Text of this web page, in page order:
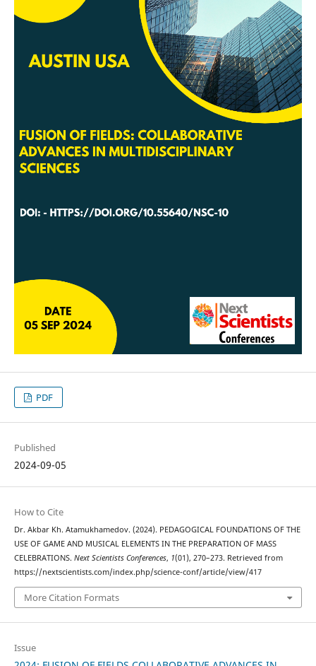
PDF
Published
2024-09-05
How to Cite
Dr. Akbar Kh. Atamukhamedov. (2024). PEDAGOGICAL FOUNDATIONS OF THE
USE OF GAME AND MUSICAL ELEMENTS IN THE PREPARATION OF MASS
CELEBRATIONS. Next Scientists Conferences, 1(01), 270–273. Retrieved from
https://nextscientists.com/index.php/science-conf/article/view/417
More Citation Formats
Issue